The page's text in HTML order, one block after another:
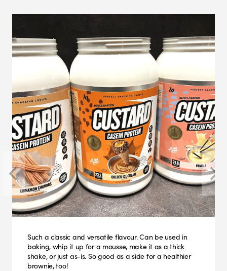
Such a classic and versatile flavour. Can be used in
baking, whip it up for a mousse, make it as a thick
shake, or just as-is. So good as a side for a healthier
brownie, too!